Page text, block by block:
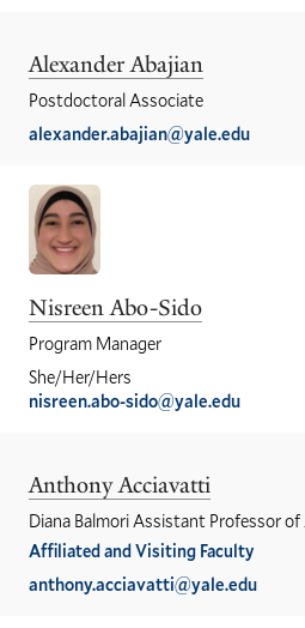
Alexander Abajian
Postdoctoral Associate
alexander.abajian@yale.edu
Nisreen Abo-Sido
Program Manager
She/Her/Hers
nisreen.abo-sido@yale.edu
Anthony Acciavatti
Diana Balmori Assistant Professor
Affiliated and Visiting Faculty
anthony.acciavatti@yale.edu